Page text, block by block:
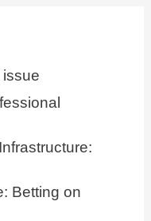
Betting on